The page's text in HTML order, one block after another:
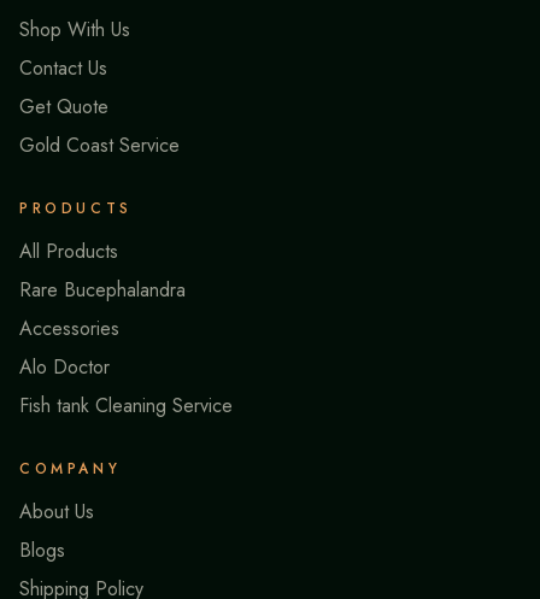
Shop With Us
Contact Us
Get Quote
Gold Coast Service
PRODUCTS
All Products
Rare Bucephalandra
Accessories
Alo Doctor
Fish tank Cleaning Service
COMPANY
About Us
Blogs
Shipping Policy